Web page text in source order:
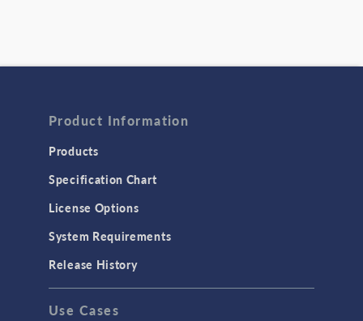
Product Information
Products
Specification Chart
License Options
System Requirements
Release History
Use Cases